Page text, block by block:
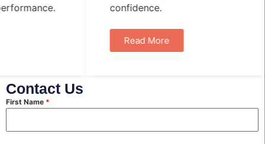
confidence.
Contact Us
First Name *